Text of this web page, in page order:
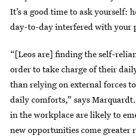
It’s a good time to ask yourself:
day-to-day interfered with your
“[Leos are] finding the self-
order to take charge of their
than relying on external forces
daily comforts,” says
in the workplace are likely to
new opportunities come greater